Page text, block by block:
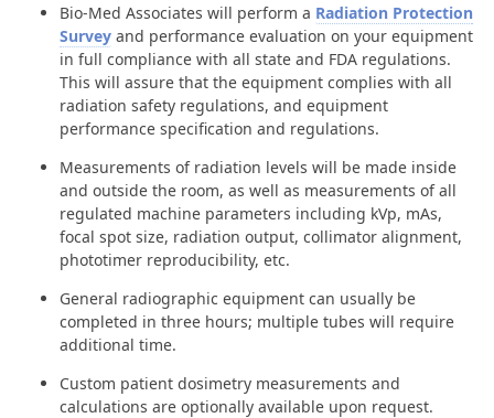
Bio-Med Associates will perform a Radiation Protection
Survey and performance evaluation on your equipment
in full compliance with all state and FDA regulations.
This will assure that the equipment complies with all
radiation safety regulations, and equipment
performance specification and regulations.
Measurements of radiation levels will be made inside
and outside the room, as well as measurements of all
regulated machine parameters including kVp, mAs,
focal spot size, radiation output, collimator alignment,
phototimer reproducibility, etc.
General radiographic equipment can usually be
completed in three hours; multiple tubes will require
additional time.
Custom patient dosimetry measurements and
calculations are optionally available upon request.